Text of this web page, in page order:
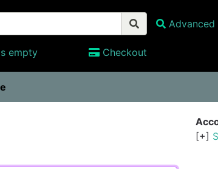
Advanced
empty Checkout
[+]